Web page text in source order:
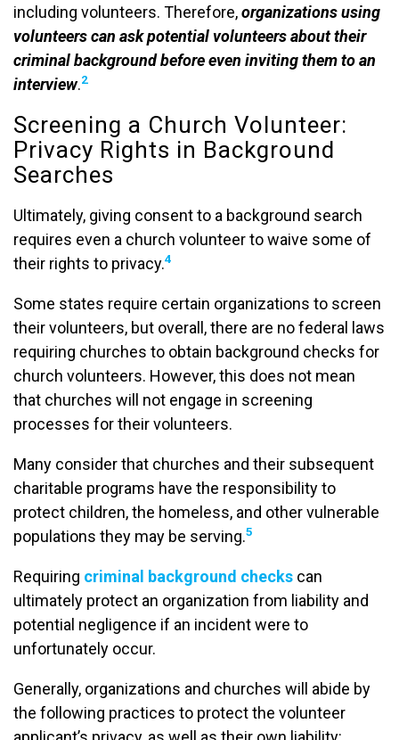
including volunteers. Therefore,organizations using
volunteers can ask potential volunteers about their
criminal background before even inviting them to an
interview.2
Screening a Church Volunteer:
Privacy Rights in Background
Searches
Ultimately, giving consent to a background search
requires even a church volunteer to waive some of
their rights to privacy.4
Some states require certain organizations to screen
their volunteers, but overall, there are no federal laws
requiring churches to obtain background checks for
church volunteers. However, this does not mean
that churches will not engage in screening
processes for their volunteers.
Many consider that churches and their subsequent
charitable programs have the responsibility to
protect children, the homeless, and other vulnerable
populations they may be serving.5
Requiring criminal background checks can
ultimately protect an organization from liability and
potential negligence if an incident were to
unfortunately occur.
Generally, organizations and churches will abide by
the following practices to protect the volunteer